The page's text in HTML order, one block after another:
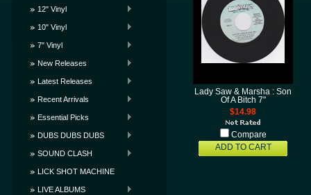
12" Vinyl
10" Vinyl
7" Vinyl
New Releases
Latest Releases
Recent Arrivals
Essential Picks
DUBS DUBS DUBS
SOUND CLASH
LICK SHOT MACHINE
LIVE ALBUMS
Lady Saw & Marsha : Son
Of A Bitch 7"
$14.98
Compare
ADD TO CART